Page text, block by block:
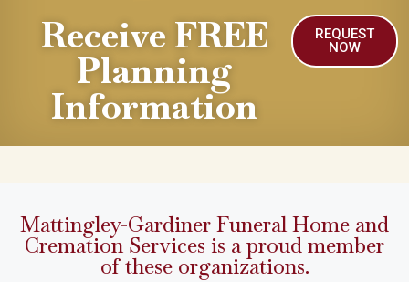
Receive FREE
Planning
Information
REQUEST
NOW
Mattingley-Gardiner Funeral Home and
Cremation Services is a proud member
of these organizations.